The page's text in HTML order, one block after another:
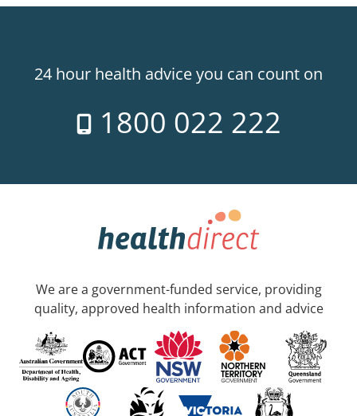
24 hour health advice you can count on
1800 022 222
We are a government-funded service, providing
quality, approved health information and advice